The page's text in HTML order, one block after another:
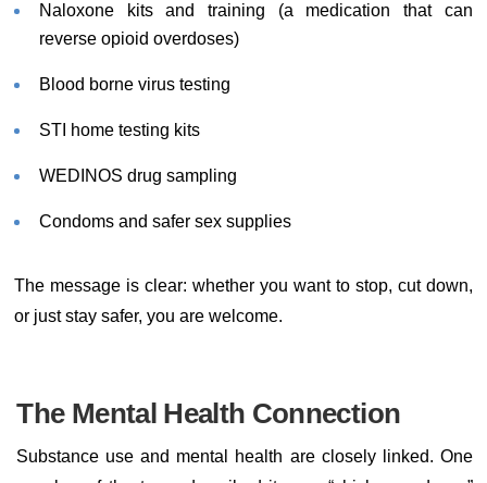
Naloxone kits and training (a medication that can
reverse opioid overdoses)
Blood borne virus testing
STI home testing kits
WEDINOS drug sampling
Condoms and safer sex supplies
The message is clear: whether you want to stop, cut down,
or just stay safer, you are welcome.
The Mental Health Connection
Substance use and mental health are closely linked. One